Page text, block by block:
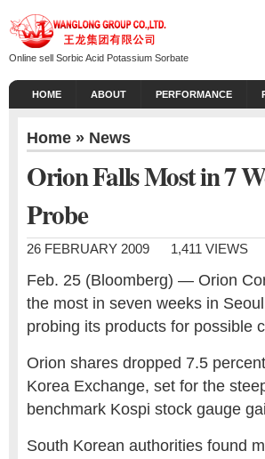
Online sell Sorbic Acid Potassium Sorbate
HOME ABOUT PERFORMANCE
Home » News
Orion Falls Most in 7
Probe
26 FEBRUARY 2009 1,411 VIEWS
Feb. 25 (Bloomberg) — Orion
the most in seven weeks in
probing its products for possible
Orion shares dropped 7.5
Korea Exchange, set for the
benchmark Kospi stock gauge
South Korean authorities found